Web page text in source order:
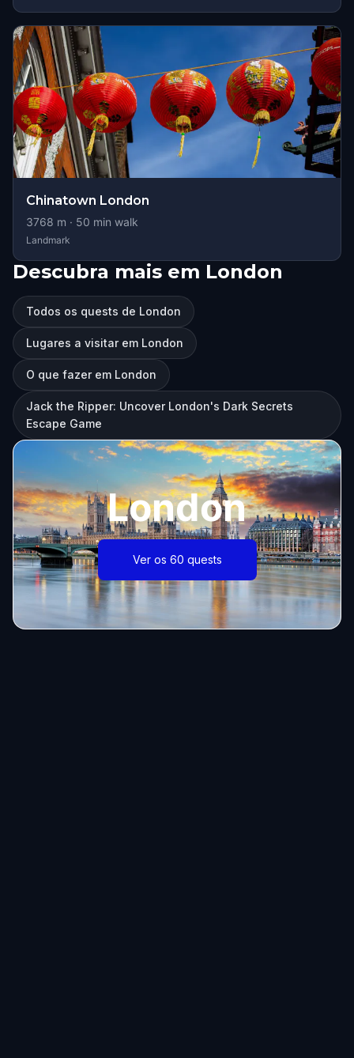
Chinatown London
3768 m · 50 min walk
Landmark
Descubra mais em London
Todos os quests de London
Lugares a visitar em London
O que fazer em London
Jack the Ripper: Uncover London's Dark Secrets
Escape Game
London
Ver os 60 quests